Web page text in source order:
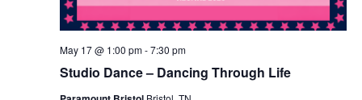
Studio Dance – Dancing Through Life
May 17 @ 1:00 pm-7:30 pm